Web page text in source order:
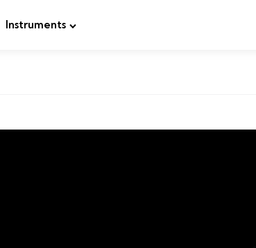
Instruments